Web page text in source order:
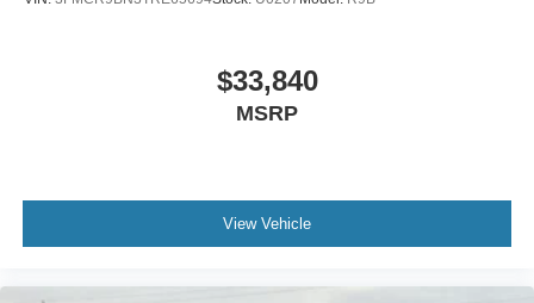
$33,840
MSRP
View Vehicle